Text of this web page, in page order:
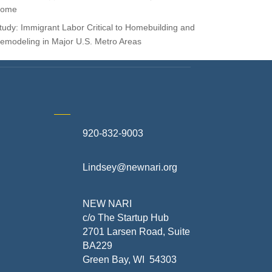
Immigrant Labor Critical to Homebuilding and
in Major U.S. Metro Areas
920-832-9003
Lindsey@newnari.org
NEW NARI
c/o The Startup Hub
2701 Larsen Road, Suite
BA229
Green Bay, WI 54303